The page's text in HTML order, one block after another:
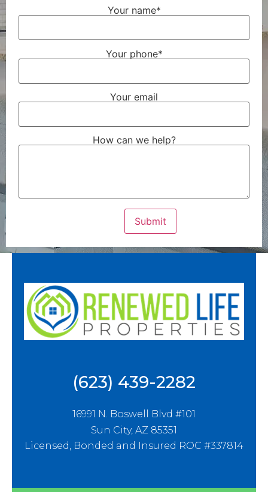
Your name*
Your phone*
Your email
How can we help?
(623) 439-2282
16991 N. Boswell Blvd #101
Sun City, AZ 85351
Licensed, Bonded and Insured ROC #337814